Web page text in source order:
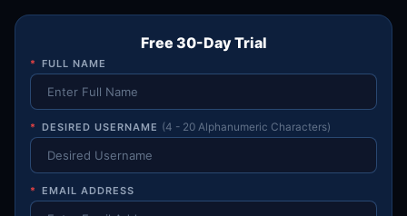
Free 30-Day Trial
* FULL NAME
* DESIRED USERNAME (4 - 20 Alphanumeric Characters)
* EMAIL ADDRESS